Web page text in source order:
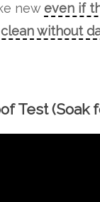
neweven if
without
Test (Soak